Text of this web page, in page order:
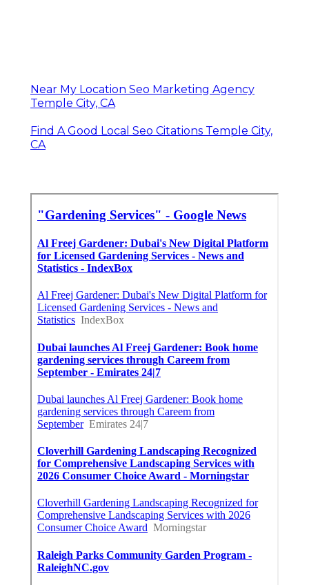
Near My Location Seo Marketing Agency
Temple City, CA
Find A Good Local Seo Citations Temple City,
CA